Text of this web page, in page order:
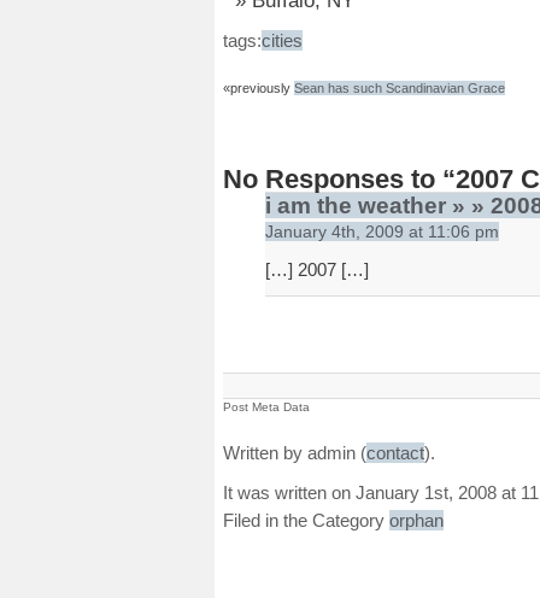
tags:cities
«previously Sean has such Scandinavian Grace
No Responses to “2007
i am the weather » »
January 4th, 2009 at 11:06 pm
[…] 2007 […]
Post Meta Data
Written by admin (contact).
It was written on January 1st, 2008 at
Filed in the Category orphan